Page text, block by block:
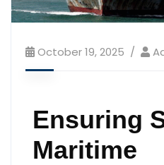
October 19, 2025
Ensuring
Maritime